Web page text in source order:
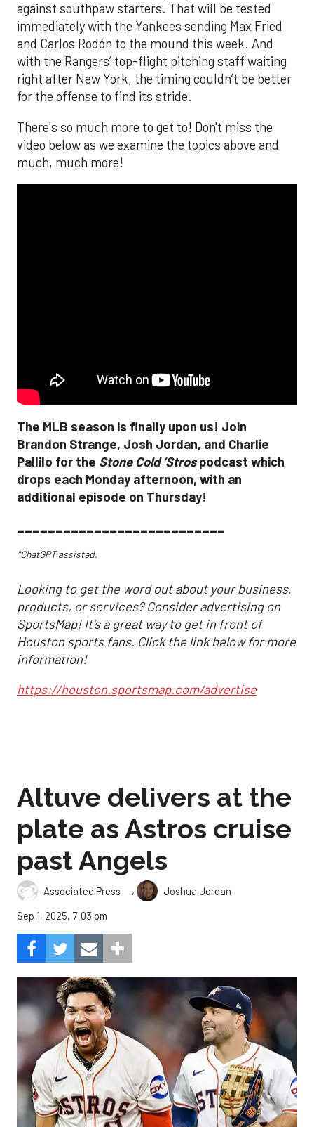
against southpaw starters. That will be tested
immediately with the Yankees sending Max Fried
and Carlos Rodón to the mound this week. And
with the Rangers’ top-flight pitching staff waiting
right after New York, the timing couldn’t be better
for the offense to find its stride.
There's so much more to get to! Don't miss the
video below as we examine the topics above and
much, much more!
The MLB season is finally upon us! Join
Brandon Strange, Josh Jordan, and Charlie
Pallilo for the Stone Cold ‘Strospodcast which
drops each Monday afternoon, with an
additional episode on Thursday!
___________________________
*ChatGPT assisted.
Looking to get the word out about your business,
products, or services? Consider advertising on
SportsMap! It's a great way to get in front of
Houston sports fans. Click the link below for more
information!
https://houston.sportsmap.com/advertise
Altuve delivers at the
plate as Astros cruise
past Angels
Associated Press ,
Joshua Jordan
Sep 1, 2025, 7:03 pm